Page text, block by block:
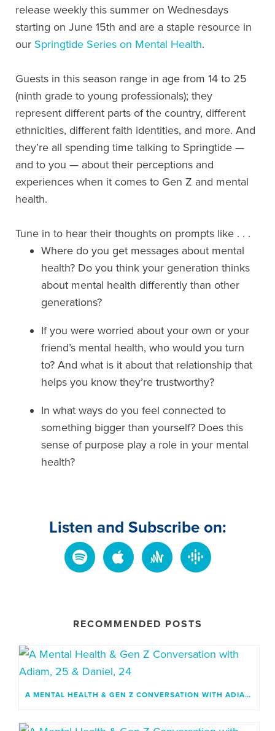
release weekly this summer on Wednesdays
starting on June 15th and are a staple resource in
our Springtide Series on Mental Health.
Guests in this season range in age from 14 to 25
(ninth grade to young professionals); they
represent different parts of the country, different
ethnicities, different faith identities, and more. And
they’re all spending time talking to Springtide —
and to you — about their perceptions and
experiences when it comes to Gen Z and mental
health.
Tune in to hear their thoughts on prompts like . . .
Where do you get messages about mental
health? Do you think your generation thinks
about mental health differently than other
generations?
If you were worried about your own or your
friend’s mental health, who would you turn
to? And what is it about that relationship that
helps you know they’re trustworthy?
In what ways do you feel connected to
something bigger than yourself? Does this
sense of purpose play a role in your mental
health?
Listen and Subscribe on:
RECOMMENDED POSTS
A MENTAL HEALTH & GEN Z CONVERSATION WITH ADIAM, 25 & DANIEL, 24